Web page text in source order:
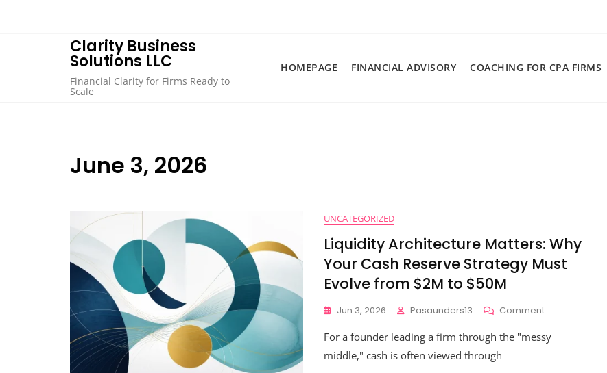
Clarity Business
Solutions LLC
Financial Clarity for Firms Ready to
Scale
HOMEPAGE FINANCIAL ADVISORY COACHING FOR CPA FIRMS
June 3, 2026
UNCATEGORIZED
Liquidity Architecture Matters: Why
Your Cash Reserve Strategy Must
Evolve from $2M to $50M
Jun 3, 2026 Pasaunders13 CommentOn
Architecture
For a founder leading a firm through the "messy
middle," cash is often viewed through